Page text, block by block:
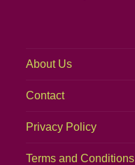
About Us
Contact
Privacy Policy
Terms and Conditions